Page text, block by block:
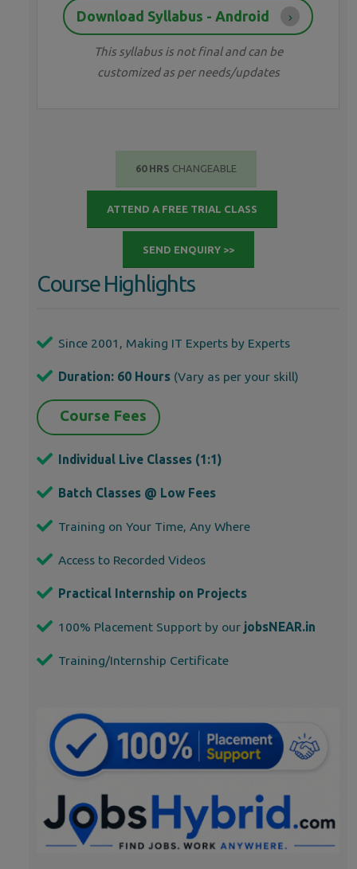
Download Syllabus - Android
This syllabus is not final and can be
customized as per needs/updates
60 HRS CHANGEABLE
ATTEND A FREE TRIAL CLASS
SEND ENQUIRY >>
Course Highlights
Since 2001, Making IT Experts by Experts
Duration: 60 Hours (Vary as per your skill)
Course Fees
Individual Live Classes (1:1)
Batch Classes @ Low Fees
Training on Your Time, Any Where
Access to Recorded Videos
Practical Internship on Projects
100% Placement Support by our jobsNEAR.in
Training/Internship Certificate